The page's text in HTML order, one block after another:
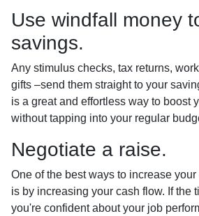
Use windfall money
savings.
Any stimulus checks, tax returns,
gifts –send them straight to your
is a great and effortless way to boost
without tapping into your regular
Negotiate a raise.
One of the best ways to increase
is by increasing your cash flow. If the
you're confident about your job